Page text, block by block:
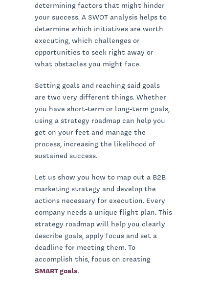
determining factors that might hinder
your success. A SWOT analysis helps to
determine which initiatives are worth
executing, which challenges or
opportunities to seek right away or
what obstacles you might face.
Setting goals and reaching said goals
are two very different things. Whether
you have short-term or long-term goals,
using a strategy roadmap can help you
get on your feet and manage the
process, increasing the likelihood of
sustained success.
Let us show you how to map out a B2B
marketing strategy and develop the
actions necessary for execution. Every
company needs a unique flight plan. This
strategy roadmap will help you clearly
describe goals, apply focus and set a
deadline for meeting them. To
accomplish this, focus on creating
SMART goals.